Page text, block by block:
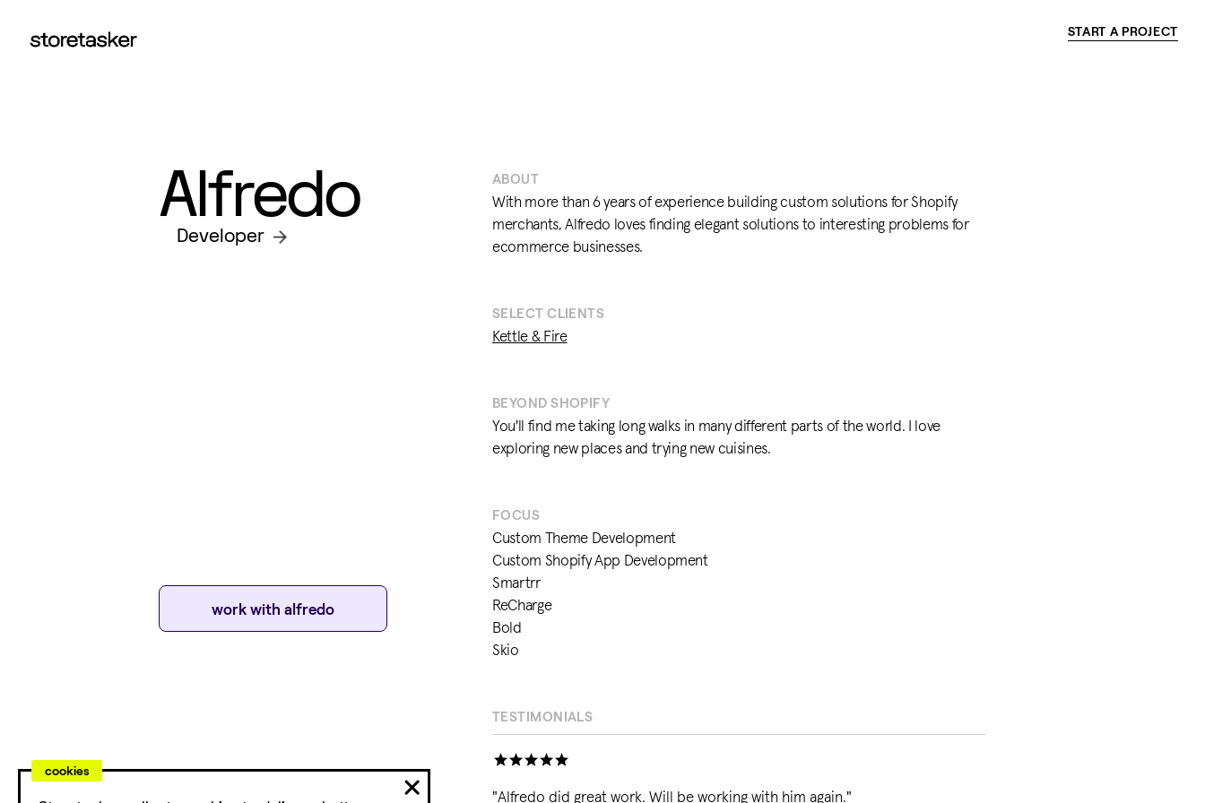
START A PROJECT
Alfredo
Developer
work with alfredo
ABOUT
With more than 6 years of experience building custom solutions for Shopify
merchants, Alfredo loves finding elegant solutions to interesting problems for
ecommerce businesses.
SELECT CLIENTS
Kettle & Fire
BEYOND SHOPIFY
You'll find me taking long walks in many different parts of the world. I love
exploring new places and trying new cuisines.
FOCUS
Custom Theme Development
Custom Shopify App Development
Smartrr
ReCharge
Bold
Skio
TESTIMONIALS
"Alfredo did great work. Will be working with him again."
cookies